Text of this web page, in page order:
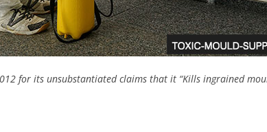
poorly with small electrically charged particles; HEPA
for its unsubstantiated claims that it “Kills ingrained